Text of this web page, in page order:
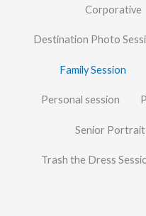
Corporative
Destination Photo
Family Session
Personal session
Senior Portrait
Trash the Dress